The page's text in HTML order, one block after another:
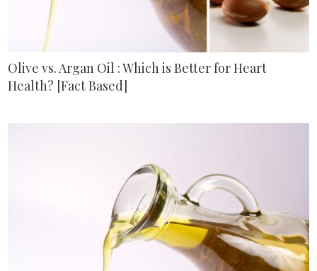
Olive vs. Argan Oil : Which is Better for Heart
Health? [Fact Based]